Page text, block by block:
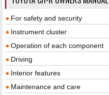
For safety and security
Instrument cluster
Operation of each component
Driving
Interior features
Maintenance and care